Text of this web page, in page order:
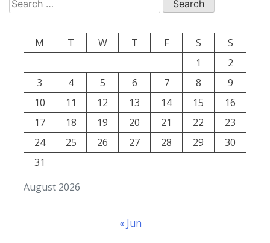
for:
August 2026
M T W T F S
S
1
2
3
4 5 6 7 8
9
10
11 12 13 14 15
16
17
18 19 20 21 22
23
24
25 26 27 28 29
30
31
« Jun